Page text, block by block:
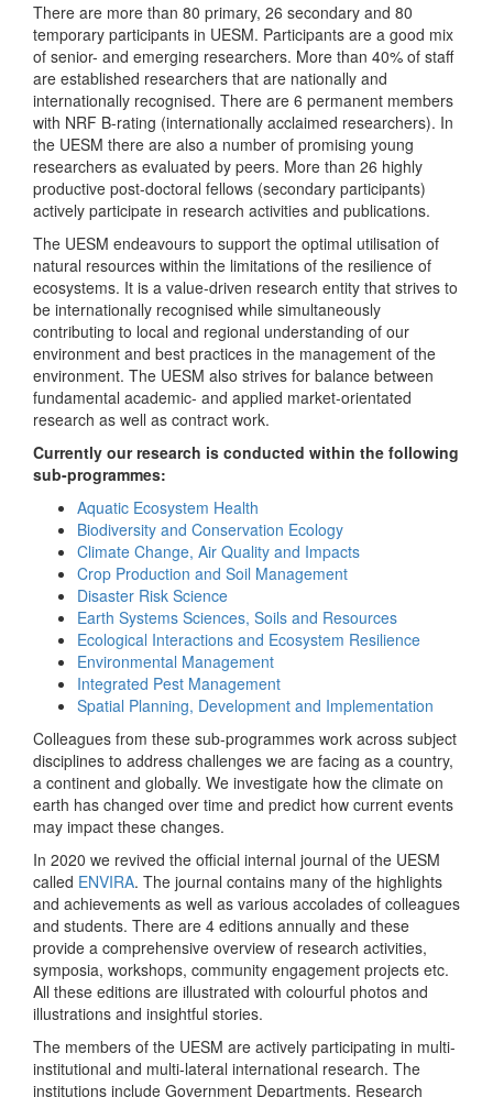
There are more than 80 primary, 26 secondary and 80
temporary participants in UESM. Participants are a good mix
of senior- and emerging researchers. More than 40% of staff
are established researchers that are nationally and
internationally recognised. There are 6 permanent members
with NRF B-rating (internationally acclaimed researchers). In
the UESM there are also a number of promising young
researchers as evaluated by peers. More than 26 highly
productive post-doctoral fellows (secondary participants)
actively participate in research activities and publications.
The UESM endeavours to support the optimal utilisation of
natural resources within the limitations of the resilience of
ecosystems. It is a value-driven research entity that strives to
be internationally recognised while simultaneously
contributing to local and regional understanding of our
environment and best practices in the management of the
environment. The UESM also strives for balance between
fundamental academic- and applied market-orientated
research as well as contract work.
Currently our research is conducted within the following
sub-programmes:
Aquatic Ecosystem Health
Biodiversity and Conservation Ecology
Climate Change, Air Quality and Impacts
Crop Production and Soil Management
Disaster Risk Science
Earth Systems Sciences, Soils and Resources
Ecological Interactions and Ecosystem Resilience
Environmental Management
Integrated Pest Management
Spatial Planning, Development and Implementation
Colleagues from these sub-programmes work across subject
disciplines to address challenges we are facing as a country,
a continent and globally. We investigate how the climate on
earth has changed over time and predict how current events
may impact these changes.
In 2020 we revived the official internal journal of the UESM
called ENVIRA. The journal contains many of the highlights
and achievements as well as various accolades of colleagues
and students. There are 4 editions annually and these
provide a comprehensive overview of research activities,
symposia, workshops, community engagement projects etc.
All these editions are illustrated with colourful photos and
illustrations and insightful stories.
The members of the UESM are actively participating in multi-
institutional and multi-lateral international research. The
institutions include Government Departments, Research